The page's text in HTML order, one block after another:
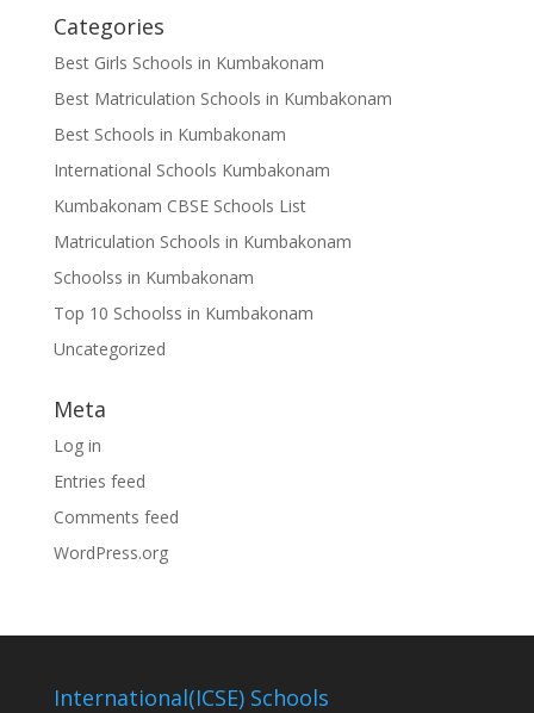
Categories
Best Girls Schools in Kumbakonam
Best Matriculation Schools in Kumbakonam
Best Schools in Kumbakonam
International Schools Kumbakonam
Kumbakonam CBSE Schools List
Matriculation Schools in Kumbakonam
Schoolss in Kumbakonam
Top 10 Schoolss in Kumbakonam
Uncategorized
Meta
Log in
Entries feed
Comments feed
WordPress.org
International(ICSE) Schools